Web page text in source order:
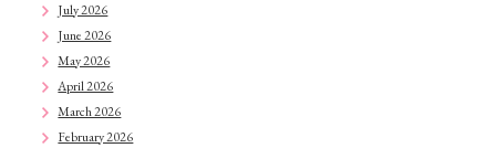
July 2026
June 2026
May 2026
April 2026
March 2026
February 2026